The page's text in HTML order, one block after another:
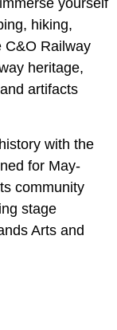
hiking,
C&O Railway
heritage,
artifacts
with the
for May-
community
stage
Arts and